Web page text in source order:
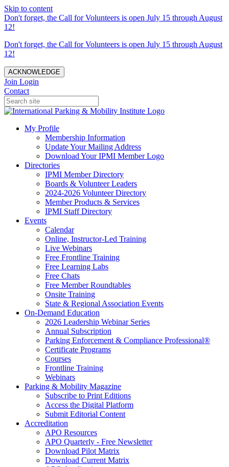
Skip to content
Don't forget, the Call for Volunteers is open July 15 through August
12!
Don't forget, the Call for Volunteers is open July 15 through August
12!
ACKNOWLEDGE
Join Login
Contact
My Profile
Membership Information
Update Your Mailing Address
Download Your IPMI Member Logo
Directories
IPMI Member Directory
Boards & Volunteer Leaders
2024-2026 Volunteer Directory
Member Products & Services
IPMI Staff Directory
Events
Calendar
Online, Instructor-Led Training
Live Webinars
Free Frontline Training
Free Learning Labs
Free Chats
Free Member Roundtables
Onsite Training
State & Regional Association Events
On-Demand Education
2026 Leadership Webinar Series
Annual Subscription
Parking Enforcement & Compliance Professional®
Certificate Programs
Courses
Frontline Training
Webinars
Parking & Mobility Magazine
Subscribe to Print Editions
Access the Digital Platform
Submit Editorial Content
Accreditation
APO Resources
APO Quarterly - Free Newsletter
Download Pilot Matrix
Download Current Matrix